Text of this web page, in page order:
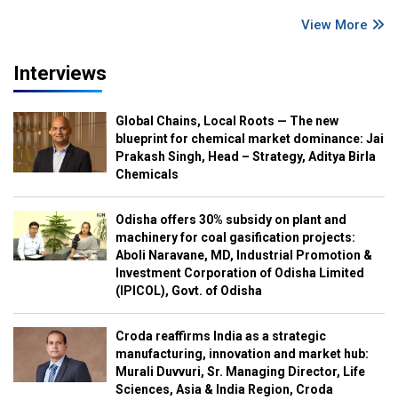
View More
Interviews
Global Chains, Local Roots — The new
blueprint for chemical market dominance: Jai
Prakash Singh, Head – Strategy, Aditya Birla
Chemicals
Odisha offers 30% subsidy on plant and
machinery for coal gasification projects:
Aboli Naravane, MD, Industrial Promotion &
Investment Corporation of Odisha Limited
(IPICOL), Govt. of Odisha
Croda reaffirms India as a strategic
manufacturing, innovation and market hub:
Murali Duvvuri, Sr. Managing Director, Life
Sciences, Asia & India Region, Croda